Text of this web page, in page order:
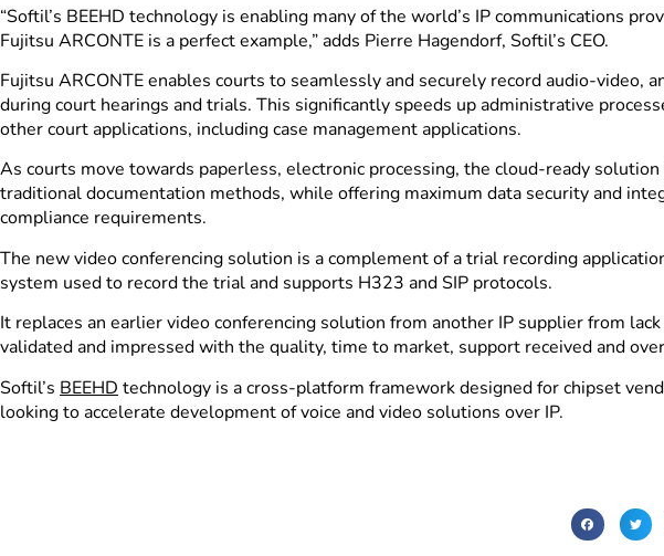
“Softil’s BEEHD technology is enabling many of the world’s IP communications
Fujitsu ARCONTE is a perfect example,” adds Pierre Hagendorf, Softil’s CEO.
Fujitsu ARCONTE enables courts to seamlessly and securely record audio-
during court hearings and trials. This significantly speeds up administrative
other court applications, including case management applications.
As courts move towards paperless, electronic processing, the cloud-ready
traditional documentation methods, while offering maximum data security and
compliance requirements.
The new video conferencing solution is a complement of a trial recording
system used to record the trial and supports H323 and SIP protocols.
It replaces an earlier video conferencing solution from another IP supplier from
validated and impressed with the quality, time to market, support received and
Softil’s BEEHD technology is a cross-platform framework designed for chipset
looking to accelerate development of voice and video solutions over IP.